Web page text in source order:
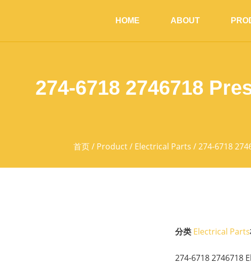
HOME ABOUT
274-6718 2746718
首页/ Product/ Electrical Parts / 274-6718
分类 Electrical Parts
274-6718 2746718